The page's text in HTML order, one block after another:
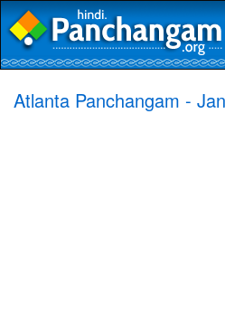
Atlanta Panchangam -